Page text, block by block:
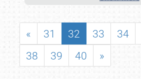
« 31 32 33 34
38
39 40 »